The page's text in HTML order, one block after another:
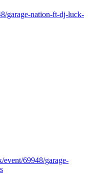
garage-nation-ft-dj-luck-
69948/garage-